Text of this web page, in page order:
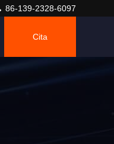
86-139-2328-6097
Cita